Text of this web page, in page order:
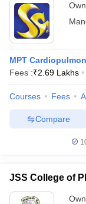
MPT
Fees :₹2.69 Lakhs
Courses Fees
Compare
JSS College of